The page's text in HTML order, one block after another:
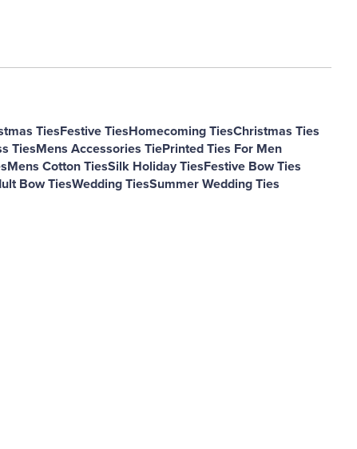
TiesFestive TiesHomecoming TiesChristmas Ties
TiesMens Accessories TiePrinted Ties For Men
Mens Cotton TiesSilk Holiday TiesFestive Bow Ties
Bow TiesWedding TiesSummer Wedding Ties